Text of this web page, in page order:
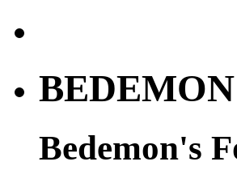
BEDEMON
Bedemon's